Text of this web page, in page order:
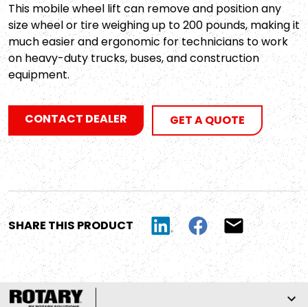
This mobile wheel lift can remove and position any
size wheel or tire weighing up to 200 pounds, making it
much easier and ergonomic for technicians to work
on heavy-duty trucks, buses, and construction
equipment.
CONTACT DEALER GET A QUOTE
SHARE THIS PRODUCT